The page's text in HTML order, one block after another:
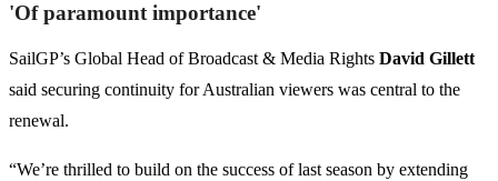
'Of paramount importance'
SailGP’s Global Head of Broadcast & Media Rights David Gillett
said securing continuity for Australian viewers was central to the
renewal.
“We’re thrilled to build on the success of last season by extending